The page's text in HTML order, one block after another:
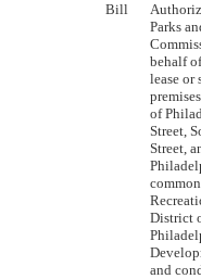
Bill
Parks
behalf
lease or
of
Street,
Street,
District
and